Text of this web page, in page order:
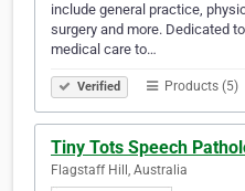
include general practice,
surgery and more. Dedicated
medical care to…
Verified Products (5)
Tiny Tots Speech
Flagstaff Hill, Australia